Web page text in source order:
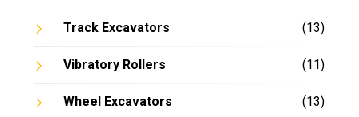
Track Excavators (13)
Vibratory Rollers (11)
Wheel Excavators (13)